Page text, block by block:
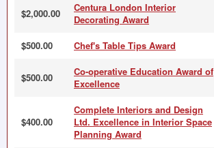
$2,000.00
Centura London Interior
Decorating Award
$500.00 Chef's Table Tips Award
$500.00
Co-operative Education Award of
Excellence
$400.00
Complete Interiors and Design
Ltd. Excellence in Interior Space
Planning Award